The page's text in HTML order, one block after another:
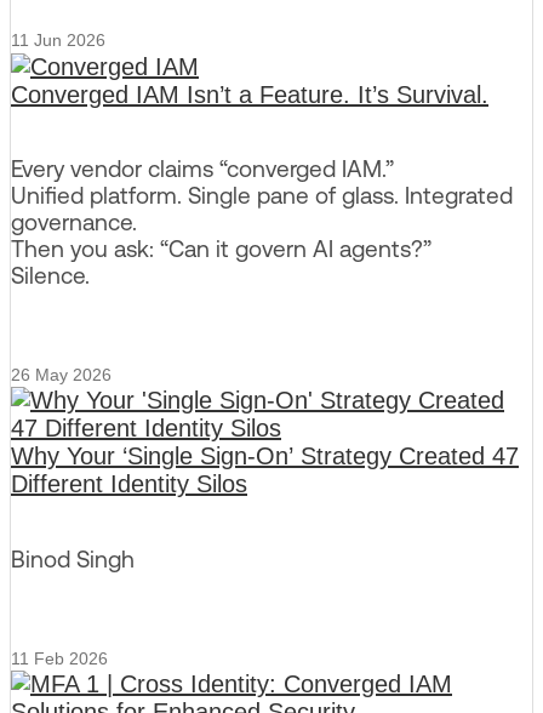
11 Jun 2026
Converged IAM Isn’t a Feature. It’s Survival.
Every vendor claims “converged IAM.”
Unified platform. Single pane of glass. Integrated
governance.
Then you ask: “Can it govern AI agents?”
Silence.
26 May 2026
Why Your ‘Single Sign-On’ Strategy Created 47
Different Identity Silos
Binod Singh
11 Feb 2026